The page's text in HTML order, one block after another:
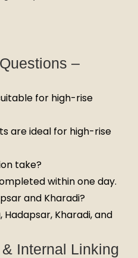
–
for high-rise
are ideal for high-rise
take?
within one day.
and Kharadi?
Hadapsar, Kharadi, and
Internal Linking